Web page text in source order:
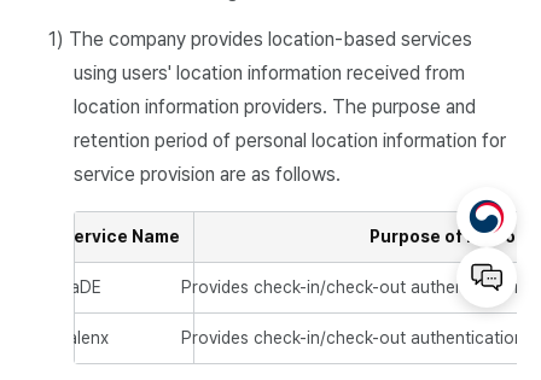
1) The company provides location-based services
using users' location information received from
location information providers. The purpose and
retention period of personal location information for
service provision are as follows.
Service Name Purpose of
JaDE Provides check-in/check-out authentication
talenx Provides check-in/check-out authentication